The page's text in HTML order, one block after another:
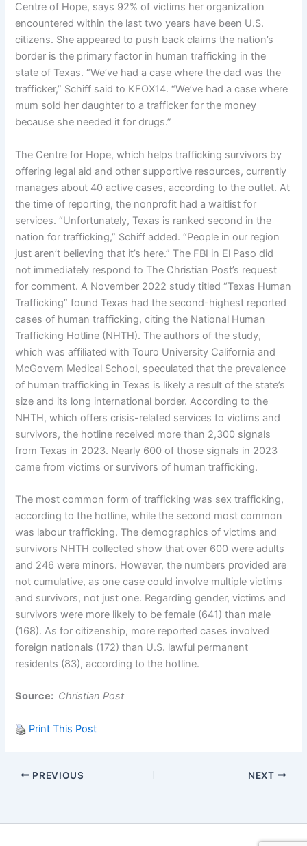
Centre of Hope, says 92% of victims her organization
encountered within the last two years have been U.S.
citizens. She appeared to push back claims the nation’s
border is the primary factor in human trafficking in the
state of Texas. “We’ve had a case where the dad was the
trafficker,” Schiff said to KFOX14. “We’ve had a case where
mum sold her daughter to a trafficker for the money
because she needed it for drugs.”
The Centre for Hope, which helps trafficking survivors by
offering legal aid and other supportive resources, currently
manages about 40 active cases, according to the outlet. At
the time of reporting, the nonprofit had a waitlist for
services. “Unfortunately, Texas is ranked second in the
nation for trafficking,” Schiff added. “People in our region
just aren’t believing that it’s here.” The FBI in El Paso did
not immediately respond to The Christian Post’s request
for comment. A November 2022 study titled “Texas Human
Trafficking” found Texas had the second-highest reported
cases of human trafficking, citing the National Human
Trafficking Hotline (NHTH). The authors of the study,
which was affiliated with Touro University California and
McGovern Medical School, speculated that the prevalence
of human trafficking in Texas is likely a result of the state’s
size and its long international border. According to the
NHTH, which offers crisis-related services to victims and
survivors, the hotline received more than 2,300 signals
from Texas in 2023. Nearly 600 of those signals in 2023
came from victims or survivors of human trafficking.
The most common form of trafficking was sex trafficking,
according to the hotline, while the second most common
was labour trafficking. The demographics of victims and
survivors NHTH collected show that over 600 were adults
and 246 were minors. However, the numbers provided are
not cumulative, as one case could involve multiple victims
and survivors, not just one. Regarding gender, victims and
survivors were more likely to be female (641) than male
(168). As for citizenship, more reported cases involved
foreign nationals (172) than U.S. lawful permanent
residents (83), according to the hotline.
Source: Christian Post
Print This Post
PREVIOUS NEXT